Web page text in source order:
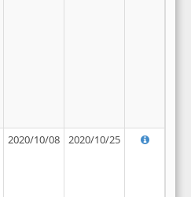
2020/10/08 2020/10/25